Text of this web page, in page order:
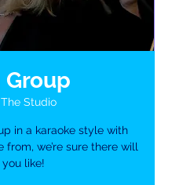
The Studio
in a karaoke style with
we’re sure there will
like!